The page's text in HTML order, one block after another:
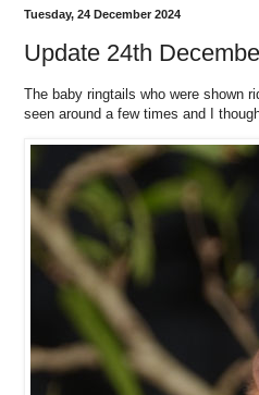
Tuesday, 24 December 2024
Update 24th
The baby ringtails who were shown
seen around a few times and I